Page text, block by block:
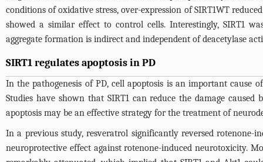
conditions of oxidative stress, over-expression of SIRT1WT
showed a similar effect to control cells. Interestingly, SIRT1
aggregate formation is indirect and independent of deacetylase
SIRT1 regulates apoptosis in PD
In the pathogenesis of PD, cell apoptosis is an important
Studies have shown that SIRT1 can reduce the damage
apoptosis may be an effective strategy for the treatment of
In a previous study, resveratrol significantly reversed rotenone-
neuroprotective effect against rotenone-induced neurotoxicity.